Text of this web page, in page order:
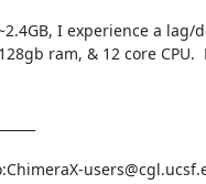
I experience a
ram, & 12 core